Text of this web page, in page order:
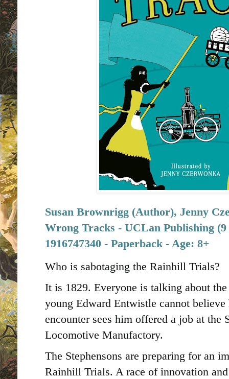
Susan Brownrigg (Author), Jenny
Wrong Tracks - UCLan Publishing
1916747340 - Paperback - Age: 8+
Who is sabotaging the Rainhill Trials?
It is 1829. Everyone is talking about
young Edward Entwistle cannot
encounter sees him offered a job at the
Locomotive Manufactory.
The Stephensons are preparing for an
Rainhill Trials. A race of innovation